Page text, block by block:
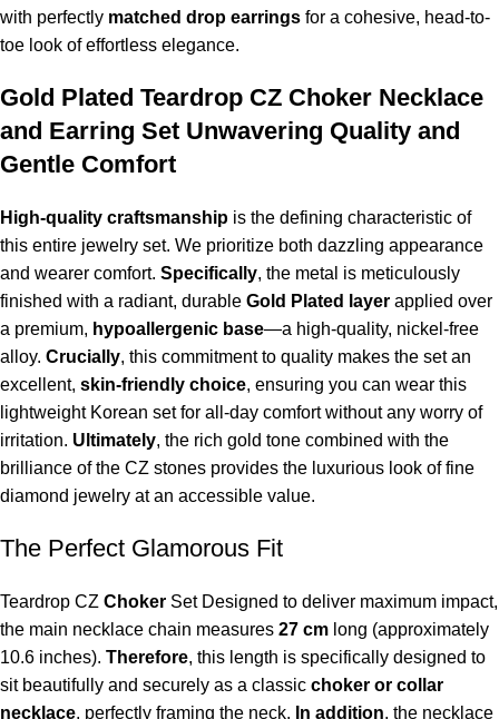
with perfectly matched drop earrings for a cohesive, head-to-
toe look of effortless elegance.
Gold Plated Teardrop CZ Choker Necklace
and Earring Set Unwavering Quality and
Gentle Comfort
High-quality craftsmanship is the defining characteristic of
this entire jewelry set. We prioritize both dazzling appearance
and wearer comfort. Specifically, the metal is meticulously
finished with a radiant, durable Gold Plated layer applied over
a premium, hypoallergenic base—a high-quality, nickel-free
alloy. Crucially, this commitment to quality makes the set an
excellent, skin-friendly choice, ensuring you can wear this
lightweight Korean set for all-day comfort without any worry of
irritation. Ultimately, the rich gold tone combined with the
brilliance of the CZ stones provides the luxurious look of fine
diamond jewelry at an accessible value.
The Perfect Glamorous Fit
Teardrop CZ Choker Set Designed to deliver maximum impact,
the main necklace chain measures 27 cm long (approximately
10.6 inches). Therefore, this length is specifically designed to
sit beautifully and securely as a classic choker or collar
necklace, perfectly framing the neck. In addition, the necklace